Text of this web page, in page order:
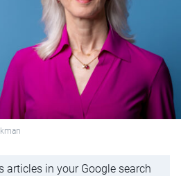
articles in your Google search